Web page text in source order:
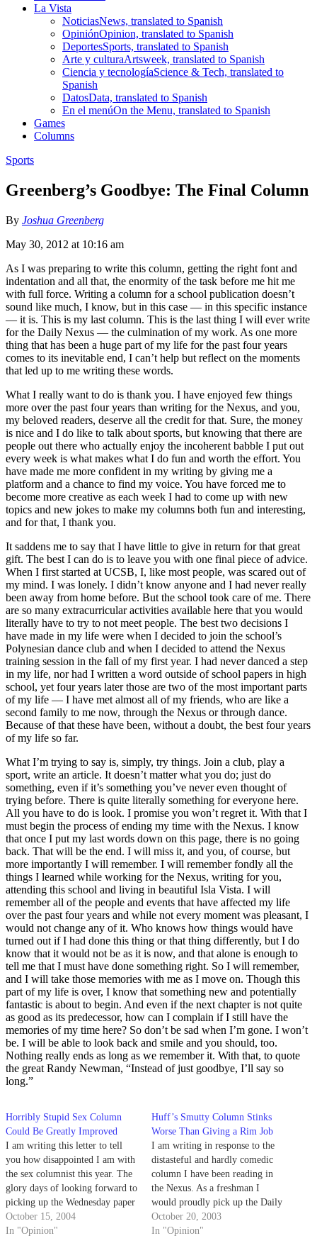
La Vista
NoticiasNews, translated to Spanish
OpiniónOpinion, translated to Spanish
DeportesSports, translated to Spanish
Arte y culturaArtsweek, translated to Spanish
Ciencia y tecnologíaScience & Tech, translated to
Spanish
DatosData, translated to Spanish
En el menúOn the Menu, translated to Spanish
Games
Columns
Sports
Greenberg’s Goodbye: The Final Column
By Joshua Greenberg
May 30, 2012 at 10:16 am
As I was preparing to write this column, getting the right font and
indentation and all that, the enormity of the task before me hit me
with full force. Writing a column for a school publication doesn’t
sound like much, I know, but in this case — in this specific instance
— it is. This is my last column. This is the last thing I will ever write
for the Daily Nexus — the culmination of my work. As one more
thing that has been a huge part of my life for the past four years
comes to its inevitable end, I can’t help but reflect on the moments
that led up to me writing these words.
What I really want to do is thank you. I have enjoyed few things
more over the past four years than writing for the Nexus, and you,
my beloved readers, deserve all the credit for that. Sure, the money
is nice and I do like to talk about sports, but knowing that there are
people out there who actually enjoy the incoherent babble I put out
every week is what makes what I do fun and worth the effort. You
have made me more confident in my writing by giving me a
platform and a chance to find my voice. You have forced me to
become more creative as each week I had to come up with new
topics and new jokes to make my columns both fun and interesting,
and for that, I thank you.
It saddens me to say that I have little to give in return for that great
gift. The best I can do is to leave you with one final piece of advice.
When I first started at UCSB, I, like most people, was scared out of
my mind. I was lonely. I didn’t know anyone and I had never really
been away from home before. But the school took care of me. There
are so many extracurricular activities available here that you would
literally have to try to not meet people. The best two decisions I
have made in my life were when I decided to join the school’s
Polynesian dance club and when I decided to attend the Nexus
training session in the fall of my first year. I had never danced a step
in my life, nor had I written a word outside of school papers in high
school, yet four years later those are two of the most important parts
of my life — I have met almost all of my friends, who are like a
second family to me now, through the Nexus or through dance.
Because of that these have been, without a doubt, the best four years
of my life so far.
What I’m trying to say is, simply, try things. Join a club, play a
sport, write an article. It doesn’t matter what you do; just do
something, even if it’s something you’ve never even thought of
trying before. There is quite literally something for everyone here.
All you have to do is look. I promise you won’t regret it. With that I
must begin the process of ending my time with the Nexus. I know
that once I put my last words down on this page, there is no going
back. That will be the end. I will miss it, and you, of course, but
more importantly I will remember. I will remember fondly all the
things I learned while working for the Nexus, writing for you,
attending this school and living in beautiful Isla Vista. I will
remember all of the people and events that have affected my life
over the past four years and while not every moment was pleasant, I
would not change any of it. Who knows how things would have
turned out if I had done this thing or that thing differently, but I do
know that it would not be as it is now, and that alone is enough to
tell me that I must have done something right. So I will remember,
and I will take those memories with me as I move on. Though this
part of my life is over, I know that something new and potentially
fantastic is about to begin. And even if the next chapter is not quite
as good as its predecessor, how can I complain if I still have the
memories of my time here? So don’t be sad when I’m gone. I won’t
be. I will be able to look back and smile and you should, too.
Nothing really ends as long as we remember it. With that, to quote
the great Randy Newman, “Instead of just goodbye, I’ll say so
long.”
Horribly Stupid Sex Column
Could Be Greatly Improved
I am writing this letter to tell
you how disappointed I am with
the sex columnist this year. The
glory days of looking forward to
picking up the Wednesday paper
are forever lost to me.
October 15, 2004
In "Opinion"
Huff’s Smutty Column Stinks
Worse Than Giving a Rim Job
I am writing in response to the
distasteful and hardly comedic
column I have been reading in
the Nexus. As a freshman I
would proudly pick up the Daily
Nexus every Wednesday looking
forward to Beth Van Dyke's
October 20, 2003
In "Opinion"